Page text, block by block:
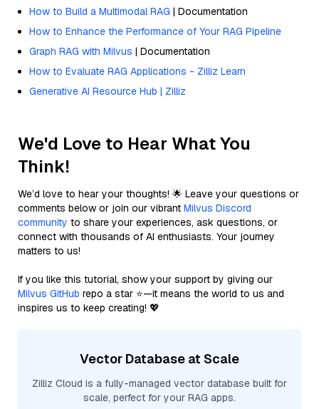
How to Build a Multimodal RAG | Documentation
How to Enhance the Performance of Your RAG Pipeline
Graph RAG with Milvus | Documentation
How to Evaluate RAG Applications - Zilliz Learn
Generative AI Resource Hub | Zilliz
We'd Love to Hear What You
Think!
We’d love to hear your thoughts! 🌟 Leave your questions or
comments below or join our vibrant Milvus Discord
community to share your experiences, ask questions, or
connect with thousands of AI enthusiasts. Your journey
matters to us!
If you like this tutorial, show your support by giving our
Milvus GitHub repo a star ⭐—it means the world to us and
inspires us to keep creating! 💖
Vector Database at Scale
Zilliz Cloud is a fully-managed vector database built for
scale, perfect for your RAG apps.